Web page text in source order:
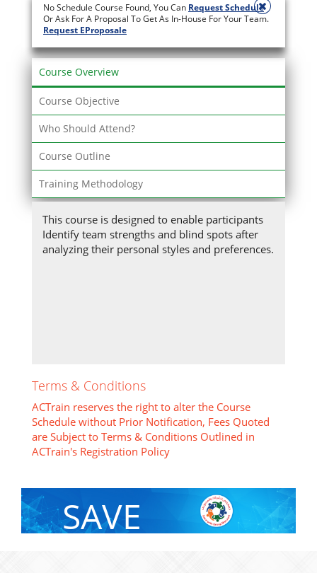
No Schedule Course Found, You Can Request Schedule
Or Ask For A Proposal To Get As In-House For Your Team.
Request EProposale
Course Overview
Course Objective
Who Should Attend?
Course Outline
Training Methodology
This course is designed to enable participants
Identify team strengths and blind spots after
analyzing their personal styles and preferences.
Terms & Conditions
ACTrain reserves the right to alter the Course
Schedule without Prior Notification, Fees Quoted
are Subject to Terms & Conditions Outlined in
ACTrain's Registration Policy
SAVE